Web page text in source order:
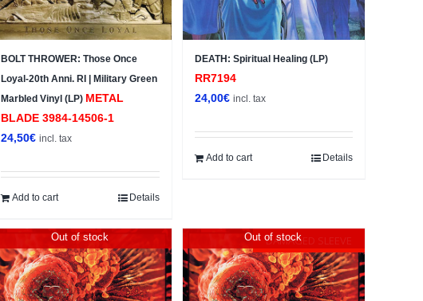
BOLT THROWER: Those Once
Loyal-20th Anni. RI | Military Green
Marbled Vinyl (LP) METAL
BLADE ‎3984-14506-1
24,50€ incl. tax
Add to cart Details
DEATH: Spiritual Healing (LP)
RR7194
24,00€ incl. tax
Add to cart Details
Out of stock Out of stock
DAMAGED SLEEVE